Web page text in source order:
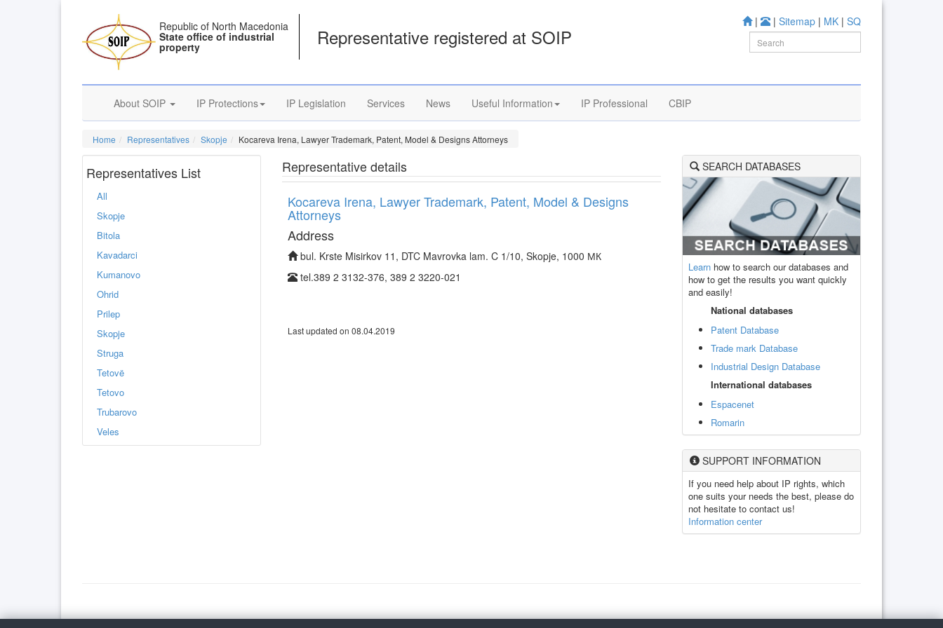
| | Sitemap | MK | SQ
Republic of North Macedonia
State office of industrial
property Representative registered at SOIP
About SOIP IP Protections IP Legislation Services News Useful Information IP Professional CBIP
Home Representatives Skopje Kocareva Irena, Lawyer Trademark, Patent, Model & Designs Attorneys
Representatives List
All
Skopje
Bitola
Kavadarci
Kumanovo
Ohrid
Prilep
Skopje
Struga
Tetovë
Tetovo
Trubarovo
Veles
Representative details
Kocareva Irena, Lawyer Trademark, Patent, Model & Designs
Attorneys
Address
bul. Krste Misirkov 11, DTC Mavrovka lam. C 1/10, Skopje, 1000 МК
tel.389 2 3132-376, 389 2 3220-021
Last updated on 08.04.2019
SEARCH DATABASES
Learn how to search our databases and
how to get the results you want quickly
and easily!
National databases
Patent Database
Trade mark Database
Industrial Design Database
International databases
Espacenet
Romarin
SUPPORT INFORMATION
If you need help about IP rights, which
one suits your needs the best, please do
not hesitate to contact us!
Information center